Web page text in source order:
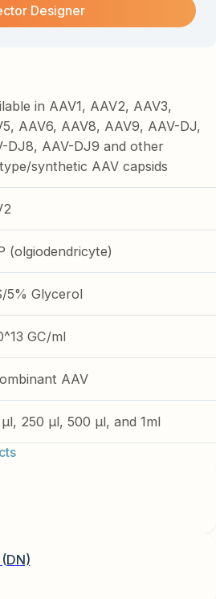
Designer
in AAV1, AAV2, AAV3,
AAV6, AAV8, AAV9, AAV-DJ,
DJ8, AAV-DJ9 and other
synthetic AAV capsids
(olgiodendricyte)
5% Glycerol
GC/ml
AAV
250 µl, 500 µl, and 1ml